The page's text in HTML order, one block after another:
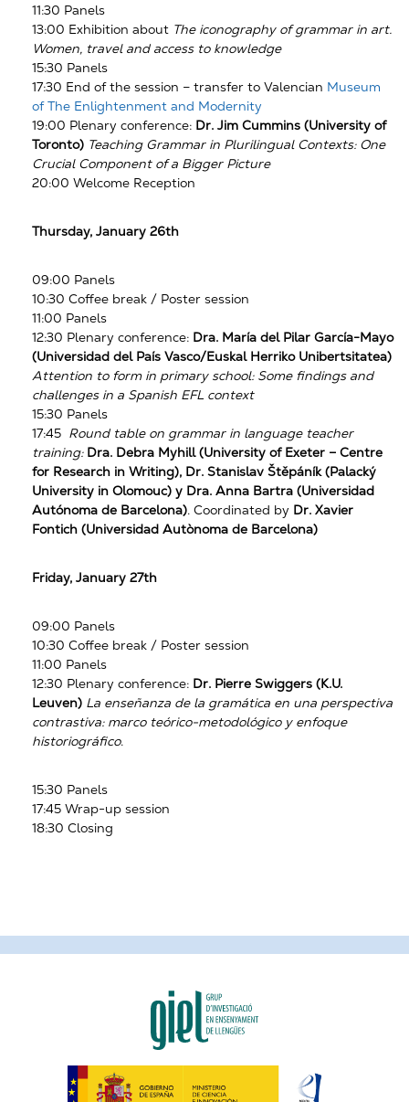
11:30 Panels
13:00 Exhibition about The iconography of grammar in art.
Women, travel and access to knowledge
15:30 Panels
17:30 End of the session – transfer to Valencian Museum
of The Enlightenment and Modernity
19:00 Plenary conference: Dr. Jim Cummins (University of
Toronto) Teaching Grammar in Plurilingual Contexts: One
Crucial Component of a Bigger Picture
20:00 Welcome Reception
Thursday, January 26th
09:00 Panels
10:30 Coffee break / Poster session
11:00 Panels
12:30 Plenary conference: Dra. María del Pilar García-Mayo
(Universidad del País Vasco/Euskal Herriko Unibertsitatea)
Attention to form in primary school: Some findings and
challenges in a Spanish EFL context
15:30 Panels
17:45 Round table on grammar in language teacher
training: Dra. Debra Myhill (University of Exeter – Centre
for Research in Writing), Dr. Stanislav Štěpáník (Palacký
University in Olomouc) y Dra. Anna Bartra (Universidad
Autónoma de Barcelona). Coordinated by Dr. Xavier
Fontich (Universidad Autònoma de Barcelona)
Friday, January 27th
09:00 Panels
10:30 Coffee break / Poster session
11:00 Panels
12:30 Plenary conference: Dr. Pierre Swiggers (K.U.
Leuven) La enseñanza de la gramática en una perspectiva
contrastiva: marco teórico-metodológico y enfoque
historiográfico.
15:30 Panels
17:45 Wrap-up session
18:30 Closing